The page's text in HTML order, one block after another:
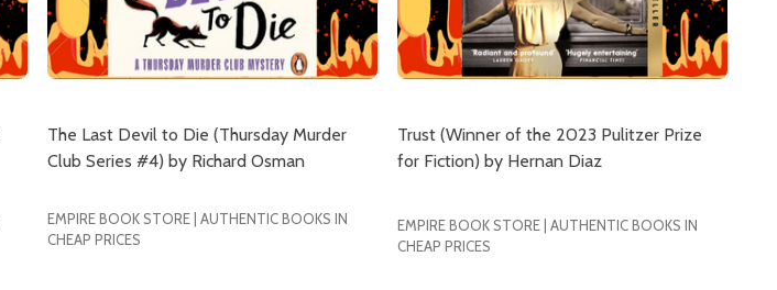
The Last Devil to Die (Thursday Murder
Club Series #4) by Richard Osman
EMPIRE BOOK STORE | AUTHENTIC BOOKS IN
CHEAP PRICES
Trust (Winner of the 2023 Pulitzer Prize
for Fiction) by Hernan Diaz
EMPIRE BOOK STORE | AUTHENTIC BOOKS IN
CHEAP PRICES